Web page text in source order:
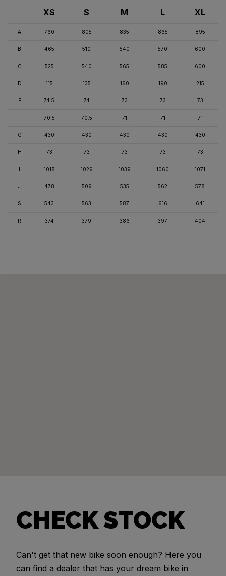
XS S M L XL
A 760 805 835 865 895
B 465 510 540 570 600
C 525 540 565 585 600
D 115 135 160 190 215
E 74.5 74 73 73 73
F 70.5 70.5 71 71 71
G 430 430 430 430 430
H 73 73 73 73 73
I 1018 1029 1039 1060 1071
J 478 509 535 562 578
S 543 563 587 616 641
R 374 379 386 397 404
CHECK STOCK
Can't get that new bike soon enough? Here you
can find a dealer that has your dream bike in